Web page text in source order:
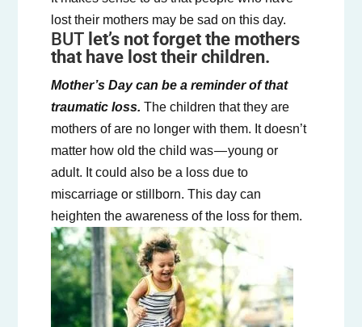
lost their mothers may be sad on this day.
BUT let’s not forget the mothers
that have lost their children.
Mother’s Day can be a reminder of that
traumatic loss. The children that they are
mothers of are no longer with them. It doesn’t
matter how old the child was — young or
adult. It could also be a loss due to
miscarriage or stillborn. This day can
heighten the awareness of the loss for them.